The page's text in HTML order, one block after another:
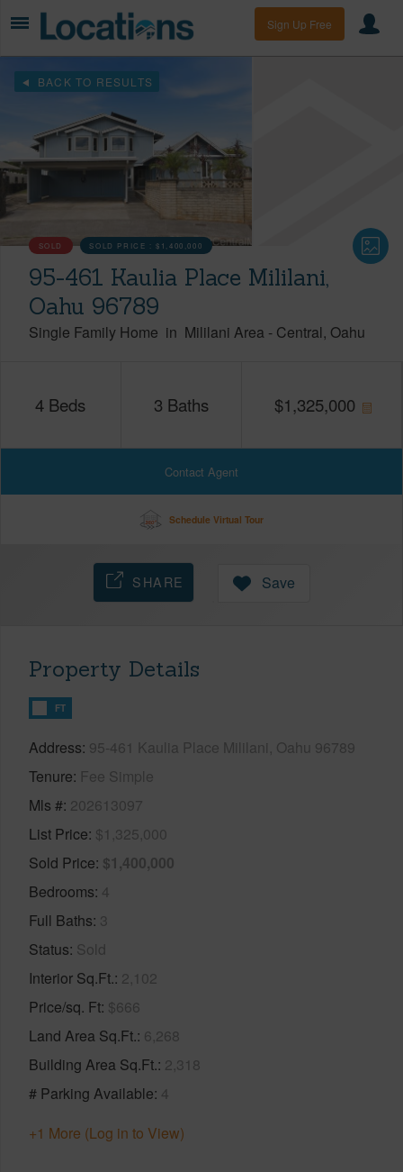
Sign Up Free
BACK TO RESULTS
SOLD SOLD PRICE :$1,400,000
95-461 Kaulia Place Mililani,
Oahu 96789
Single Family Home in Mililani Area - Central Oahu
4 Beds 3 Baths $1,325,000
Contact Agent
Schedule Virtual Tour
SHARE Save
Property Details
FT
Address 95-461 Kaulia Place Mililani, Oahu 96789
Tenure Fee Simple
Mls # 202613097
List Price $1,325,000
Sold Price $1,400,000
Bedrooms 4
Full Baths 3
Status Sold
Interior Sq.Ft. 2,102
Price/sq. Ft $666
Land Area Sq.Ft. 6,268
Building Area Sq.Ft. 2,318
# Parking Available 4
+1 More (Log in to View)